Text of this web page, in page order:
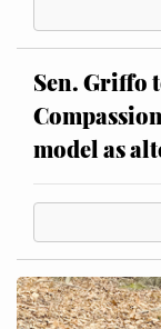
Sen. Griffo
model as